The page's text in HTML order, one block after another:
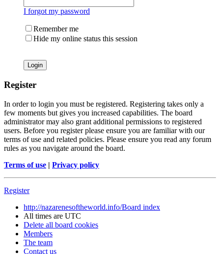
I forgot my password
Remember me
Hide my online status this session
Register
In order to login you must be registered. Registering takes only a
few moments but gives you increased capabilities. The board
administrator may also grant additional permissions to registered
users. Before you register please ensure you are familiar with our
terms of use and related policies. Please ensure you read any forum
rules as you navigate around the board.
Terms of use | Privacy policy
Register
http://nazarenesoftheworld.info/Board index
All times are UTC
Delete all board cookies
Members
The team
Contact us